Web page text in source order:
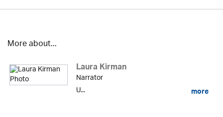
More about...
Laura Kirman
Narrator
U...
more